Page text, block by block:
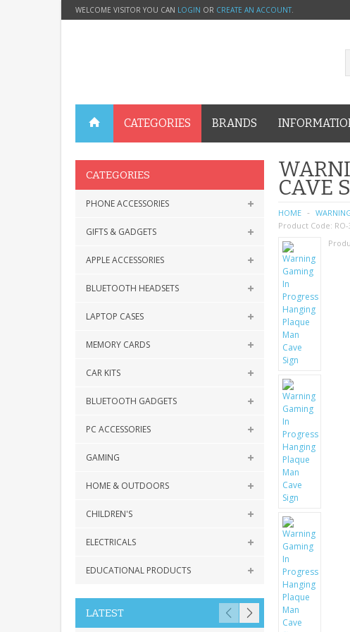
WELCOME VISITOR YOU CAN LOGIN OR CREATE AN ACCOUNT.
CATEGORIES BRANDS
CATEGORIES
PHONE ACCESSORIES
GIFTS & GADGETS
APPLE ACCESSORIES
BLUETOOTH HEADSETS
LAPTOP CASES
MEMORY CARDS
CAR KITS
BLUETOOTH GADGETS
PC ACCESSORIES
GAMING
HOME & OUTDOORS
CHILDREN'S
ELECTRICALS
EDUCATIONAL PRODUCTS
LATEST
CAVE
HOME
Product Code: